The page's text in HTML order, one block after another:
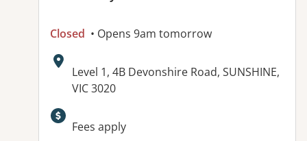
Closed • Opens 9am tomorrow
Address:
Level 1, 4B Devonshire Road, SUNSHINE,
VIC 3020
Fees apply